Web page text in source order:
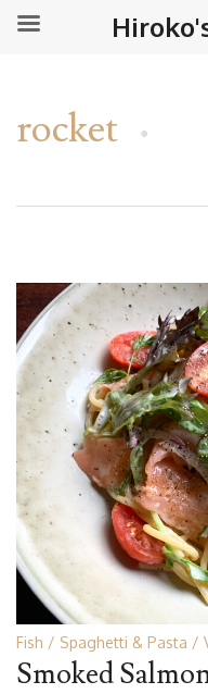
rocket
Fish Spaghetti & Pasta
Smoked